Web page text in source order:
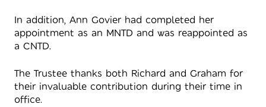
In addition, Ann Govier had completed her
appointment as an MNTD and was reappointed as
a CNTD.
The Trustee thanks both Richard and Graham for
their invaluable contribution during their time in
office.